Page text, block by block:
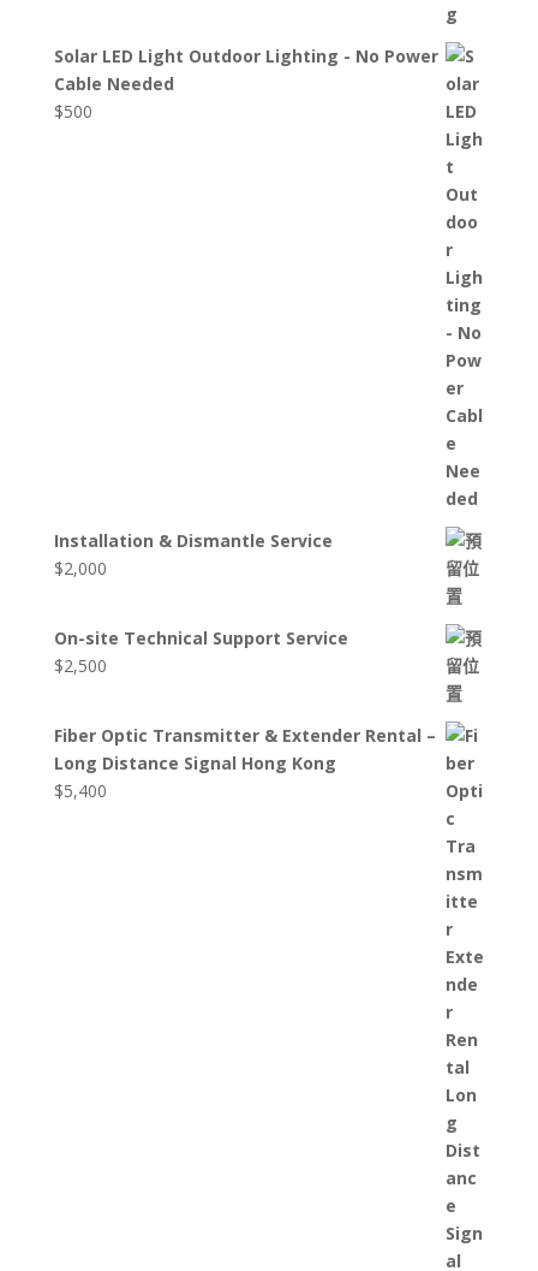
Solar LED Light Outdoor Lighting - No Power
Cable Needed
$500
Installation & Dismantle Service
$2,000
On-site Technical Support Service
$2,500
Fiber Optic Transmitter & Extender Rental –
Long Distance Signal Hong Kong
$5,400